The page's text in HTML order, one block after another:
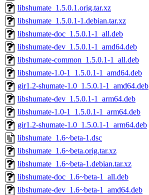
libshumate_1.5.0.1.orig.tar.xz
libshumate_1.5.0.1-1.debian.tar.xz
libshumate-doc_1.5.0.1-1_all.deb
libshumate-dev_1.5.0.1-1_amd64.deb
libshumate-common_1.5.0.1-1_all.deb
libshumate-1.0-1_1.5.0.1-1_amd64.deb
gir1.2-shumate-1.0_1.5.0.1-1_amd64.deb
libshumate-dev_1.5.0.1-1_arm64.deb
libshumate-1.0-1_1.5.0.1-1_arm64.deb
gir1.2-shumate-1.0_1.5.0.1-1_arm64.deb
libshumate_1.6~beta-1.dsc
libshumate_1.6~beta.orig.tar.xz
libshumate_1.6~beta-1.debian.tar.xz
libshumate-doc_1.6~beta-1_all.deb
libshumate-dev_1.6~beta-1_amd64.deb